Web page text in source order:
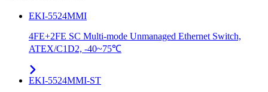
EKI-5524MMI
4FE+2FE SC Multi-mode Unmanaged Ethernet Switch,
ATEX/C1D2, -40~75℃
EKI-5524MMI-ST